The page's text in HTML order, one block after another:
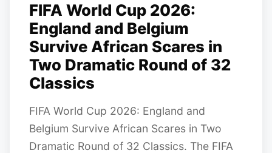
FIFA World Cup 2026:
England and Belgium
Survive African Scares in
Two Dramatic Round of 32
Classics
FIFA World Cup 2026: England and
Belgium Survive African Scares in Two
Dramatic Round of 32 Classics. The FIFA